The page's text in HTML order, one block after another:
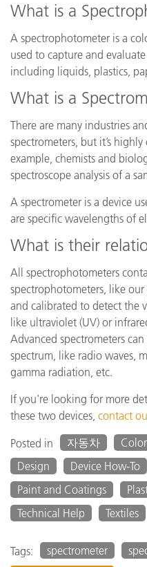
What is a
A spectrophotometer is a
used to capture and
including liquids, plastics,
What is a
There are many industries
spectrometers, but it’s
example, chemists and
spectroscope analysis of a
A spectrometer is a device
are specific wavelengths of
What is their
All spectrophotometers
spectrophotometers, like
and calibrated to detect the
like ultraviolet (UV) or
Advanced spectrometers
spectrum, like radio waves,
gamma radiation, etc.
If you're looking for more
these two devices, contact
Posted in
자동차
Design
Device How-To
Paint and Coatings
Technical Help
Textiles
Tags: spectrometer